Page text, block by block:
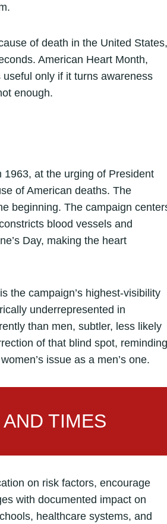
of death in the United States,
American Heart Month,
only if it turns awareness
enough.
at the urging of President
of American deaths. The
beginning. The campaign
blood vessels and
Day, making the heart
the campaign’s highest-visibility
underrepresented in
than men, subtler, less likely
of that blind spot, reminding
issue as a men’s one.
TIMES
on risk factors, encourage
with documented impact on
healthcare systems, and